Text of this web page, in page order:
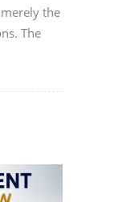
the
The